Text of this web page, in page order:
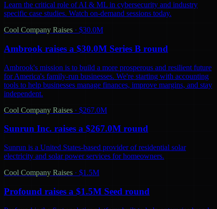
Learn the critical role of AI & ML in cybersecurity and industry
specific case studies. Watch on-demand sessions today.
Cool Company Raises · $30.0M
Ambrook raises a $30.0M Series B round
Ambrook's mission is to build a more prosperous and resilient future
for America's family-run businesses. We're starting with accounting
tools to help businesses manage finances, improve margins, and stay
independent.
Cool Company Raises · $267.0M
Sunrun Inc. raises a $267.0M round
Sunrun is a United States-based provider of residential solar
electricity and solar power services for homeowners.
Cool Company Raises · $1.5M
Profound raises a $1.5M Seed round